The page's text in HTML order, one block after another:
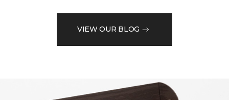
VIEW OUR BLOG